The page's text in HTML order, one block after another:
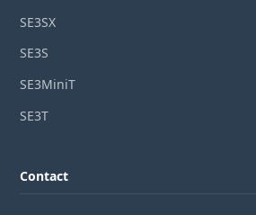
SE3SX
SE3S
SE3MiniT
SE3T
Contact